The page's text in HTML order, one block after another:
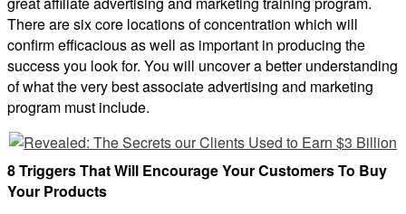
There are six core locations of concentration which will
confirm efficacious as well as important in producing the
success you look for. You will uncover a better understanding
of what the very best associate advertising and marketing
program must include.
8 Triggers That Will Encourage Your Customers To Buy
Your Products